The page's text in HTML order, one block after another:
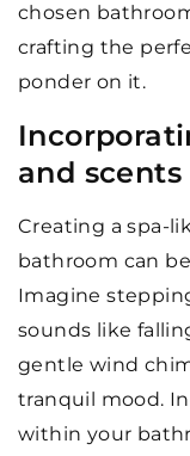
chosen
crafting the
ponder on it.
and scents
Creating a spa-
bathroom can
Imagine
sounds like
gentle wind
tranquil mood.
within your